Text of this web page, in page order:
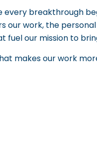
every breakthrough
our work, the
fuel our mission to
makes our work